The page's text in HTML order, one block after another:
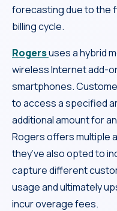
forecasting due to the
billing cycle.
Rogersuses a hybrid
wireless Internet add-
smartphones.
to access a specified
additional amount for
Rogers offers multiple
they’ve also opted to
capture different
usage and ultimately
incur overage fees.